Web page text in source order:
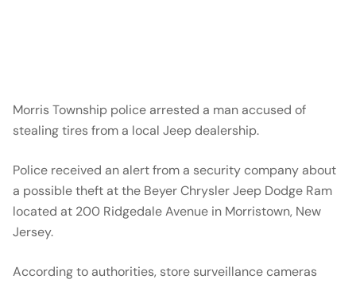
Morris Township police arrested a man accused of
stealing tires from a local Jeep dealership.
Police received an alert from a security company about
a possible theft at the Beyer Chrysler Jeep Dodge Ram
located at 200 Ridgedale Avenue in Morristown, New
Jersey.
According to authorities, store surveillance cameras